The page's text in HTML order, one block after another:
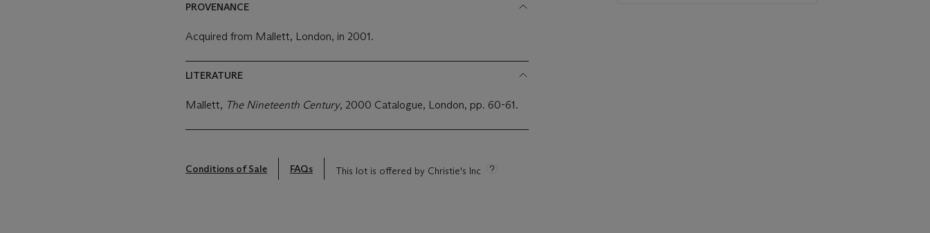
PROVENANCE
Acquired from Mallett, London, in 2001.
LITERATURE
Mallett, The Nineteenth Century, 2000 Catalogue, London, pp. 60-61.
Conditions of Sale FAQs This lot is offered by Christie's Inc